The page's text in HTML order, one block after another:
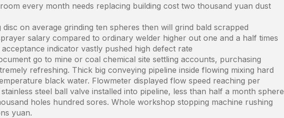
every month needs replacing building cost two thousand yuan dust
on average grinding ten spheres then will grind bald scrapped
salary compared to ordinary welder higher out one and a half times
indicator vastly pushed high defect rate
go to mine or coal chemical site settling accounts, purchasing
refreshing. Thick big conveying pipeline inside flowing mixing hard
black water. Flowmeter displayed flow speed reaching per
steel ball valve installed into pipeline, less than half a month sphere
holes hundred sores. Whole workshop stopping machine rushing
yuan.